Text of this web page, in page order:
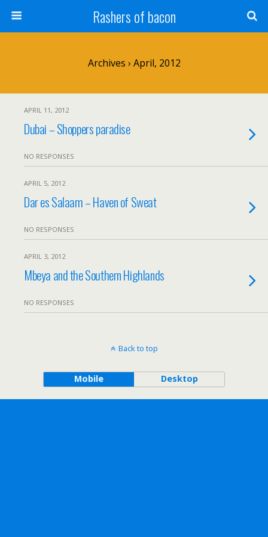
Rashers of bacon
Archives › April, 2012
APRIL 11, 2012
Dubai – Shoppers paradise
NO RESPONSES
APRIL 5, 2012
Dar es Salaam – Haven of Sweat
NO RESPONSES
APRIL 3, 2012
Mbeya and the Southern Highlands
NO RESPONSES
Back to top
Mobile Desktop